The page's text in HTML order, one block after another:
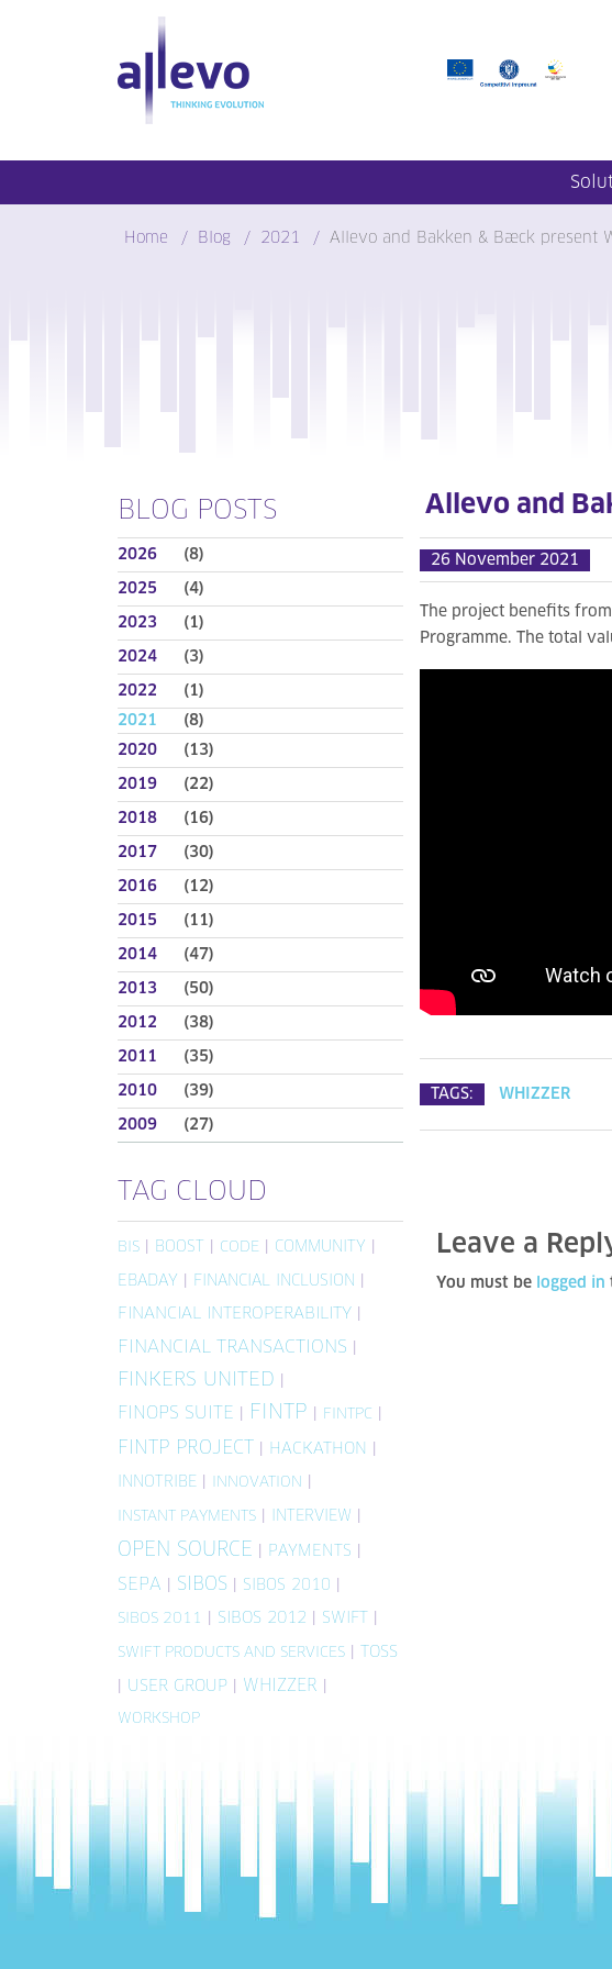
Home Blog 2021 Allevo and Bakken & Bæck present
BLOG POSTS
2026 (8)
2025 (4)
2023 (1)
2024 (3)
2022
(1)
2021
(8)
2020
(13)
2019 (22)
2018 (16)
2017 (30)
2016 (12)
2015 (11)
2014 (47)
2013 (50)
2012 (38)
2011 (35)
2010 (39)
2009 (27)
TAG CLOUD
BIS BOOST CODE COMMUNITY
EBADAY FINANCIAL INCLUSION
FINANCIAL INTEROPERABILITY
FINANCIAL TRANSACTIONS
FINKERS UNITED
FINOPS SUITE FINTP FINTPC
FINTP PROJECT HACKATHON
INNOTRIBE INNOVATION
INSTANT PAYMENTS INTERVIEW
OPEN SOURCE PAYMENTS
SEPA SIBOS SIBOS 2010
SIBOS 2011 SIBOS 2012 SWIFT
SWIFT PRODUCTS AND SERVICES TOSS
USER GROUP WHIZZER
WORKSHOP
Allevo and
26 November 2021
The project benefits
Programme. The total
TAGS: WHIZZER
Leave a
You must be logged in